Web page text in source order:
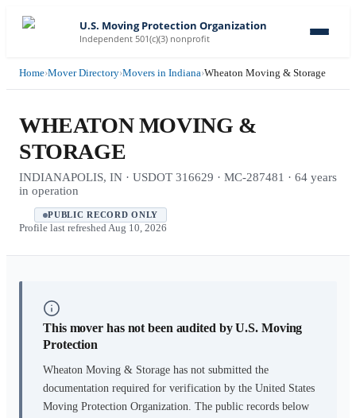
U.S. Moving Protection Organization
Independent 501(c)(3) nonprofit
Home›Mover Directory›Movers in Indiana›Wheaton Moving & Storage
WHEATON MOVING &
STORAGE
INDIANAPOLIS, IN · USDOT 316629 · MC-287481 · 64 years
in operation
PUBLIC RECORD ONLY
Profile last refreshed Aug 10, 2026
This mover has not been audited by U.S. Moving
Protection
Wheaton Moving & Storage has not submitted the
documentation required for verification by the United States
Moving Protection Organization. The public records below